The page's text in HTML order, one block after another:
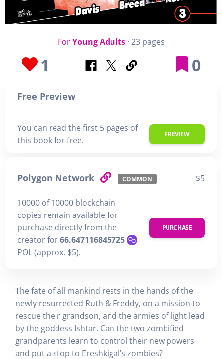
ForYoung Adults· 23 pages
1 0
Free Preview
You can read the first 5 pages of
this book for free.
PREVIEW
Polygon Network COMMON $5
10000 of 10000 blockchain
copies remain available for
purchase directly from the
creator for66.647116845725
POL (approx. $5).
PURCHASE
The fate of all mankind rests in the hands of the
newly resurrected Ruth & Freddy, on a mission to
rescue their grandson, and the armies of light lead
by the goddess Ishtar. Can the two zombified
grandparents learn to control their new powers
and put a stop to Ereshkigal’s zombies?